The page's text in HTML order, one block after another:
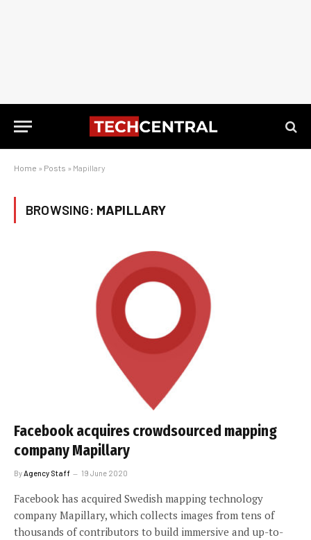
Home » Posts » Mapillary
BROWSING: MAPILLARY
Facebook acquires crowdsourced mapping
company Mapillary
By Agency Staff 19 June 2020
Facebook has acquired Swedish mapping technology
company Mapillary, which collects images from tens of
thousands of contributors to build immersive and up-to-